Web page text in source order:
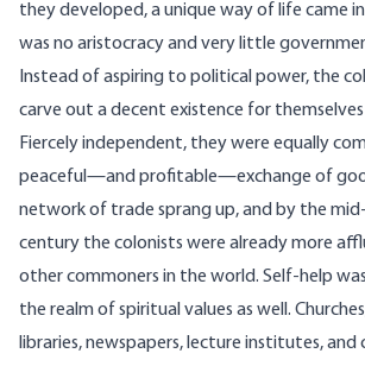
they developed, a unique way of life came
was no aristocracy and very little
Instead of aspiring to political power, the
carve out a decent existence for
Fiercely independent, they were equally
peaceful—and profitable—exchange of
network of trade sprang up, and by the
century the colonists were already more
other commoners in the world. Self-help
the realm of spiritual values as well.
libraries, newspapers, lecture institutes, and